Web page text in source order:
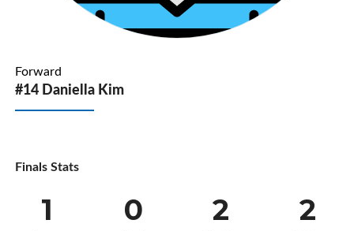
Forward
#14 Daniella Kim
Finals Stats
1 0 2 2